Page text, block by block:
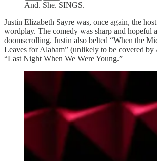
And. She. SINGS.
Justin Elizabeth Sayre was, once again, the
wordplay. The comedy was sharp and hopeful
doomscrolling. Justin also belted “When the
Leaves for Alabam” (unlikely to be covered by
“Last Night When We Were Young.”